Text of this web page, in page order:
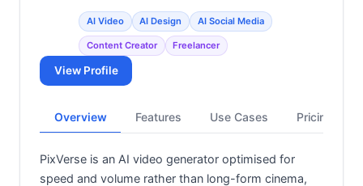
AI Video AI Design AI Social Media
Content Creator Freelancer
View Profile
Overview Features Use Cases Pricing
PixVerse is an AI video generator optimised for
speed and volume rather than long-form cinema,